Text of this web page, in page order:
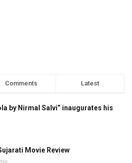
Comments Latest
by Nirmal Salvi” inaugurates his
Movie Review